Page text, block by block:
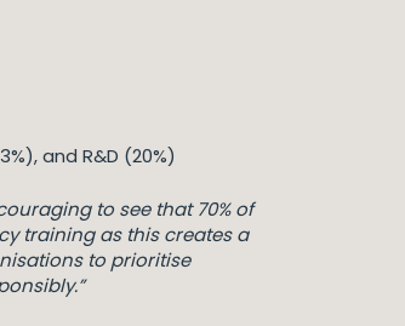
and R&D (20%)
to see that 70% of
training as this creates a
to prioritise